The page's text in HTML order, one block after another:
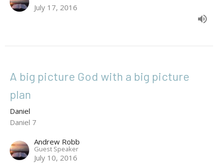
July 17, 2016
A big picture God with a big picture
plan
Daniel
Daniel 7
Andrew Robb
Guest Speaker
July 10, 2016